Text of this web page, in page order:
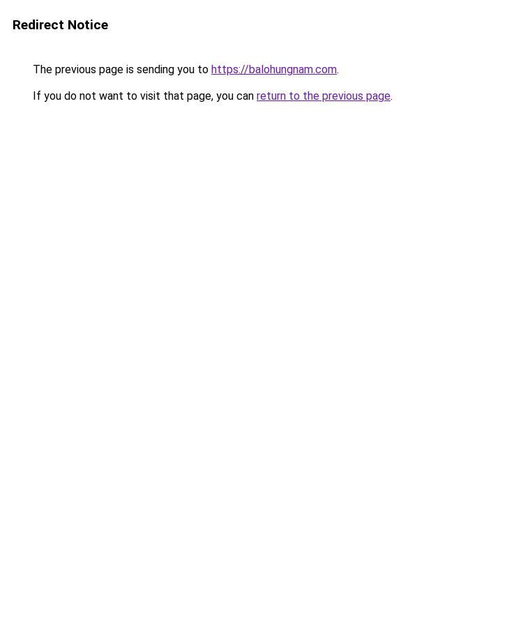
Redirect Notice
The previous page is sending you to https://balohungnam.com.
If you do not want to visit that page, you can return to the previous page.